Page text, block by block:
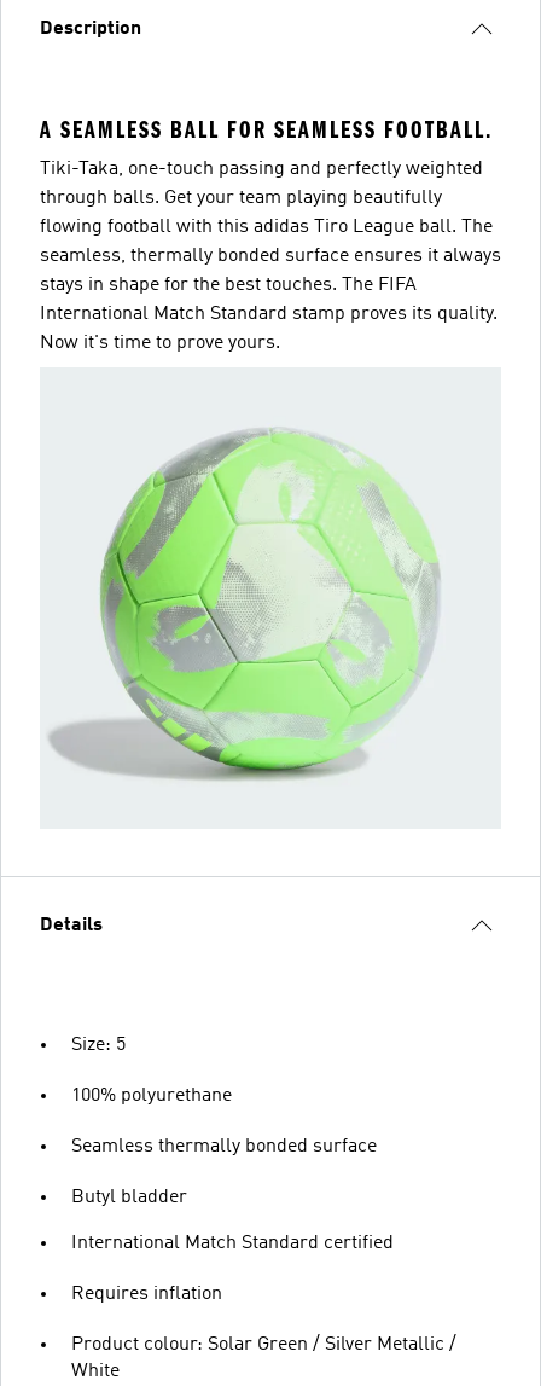
Description
A SEAMLESS BALL FOR SEAMLESS FOOTBALL.
Tiki-Taka, one-touch passing and perfectly weighted
through balls. Get your team playing beautifully
flowing football with this adidas Tiro League ball. The
seamless, thermally bonded surface ensures it always
stays in shape for the best touches. The FIFA
International Match Standard stamp proves its quality.
Now it's time to prove yours.
Details
Size: 5
100% polyurethane
Seamless thermally bonded surface
Butyl bladder
International Match Standard certified
Requires inflation
Product colour: Solar Green / Silver Metallic /
White